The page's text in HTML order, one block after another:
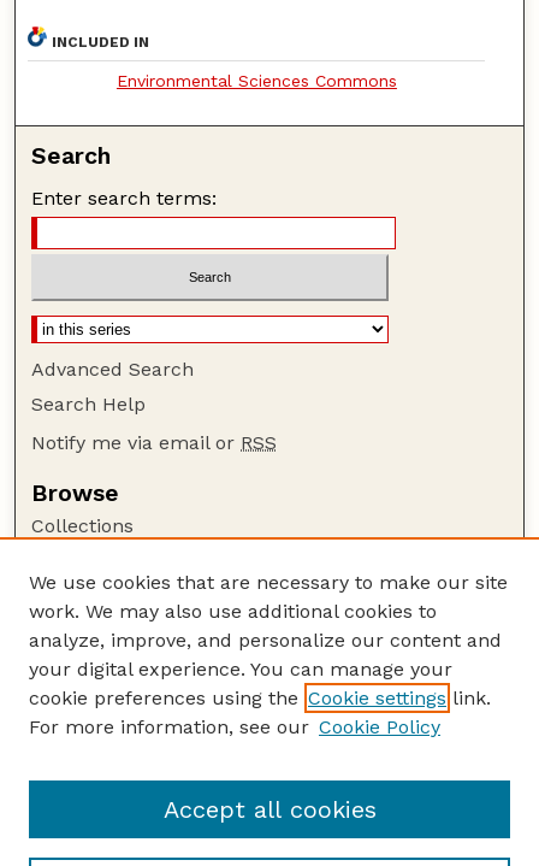
INCLUDED IN
Environmental Sciences Commons
Search
Enter search terms:
Advanced Search
Search Help
Notify me via email or RSS
Browse
Collections
Authors
Author Corner
Author FAQ
Guide to Submitting
US Department of Commerce Website
We use cookies that are necessary to make our site
work. We may also use additional cookies to
analyze, improve, and personalize our content and
your digital experience. You can manage your
cookie preferences using the Cookie settings link.
For more information, see our Cookie Policy
Accept all cookies